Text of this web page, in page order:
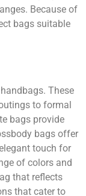
Because of
bags suitable
These
to formal
bags provide
bags offer
touch for
of colors and
that reflects
that cater to